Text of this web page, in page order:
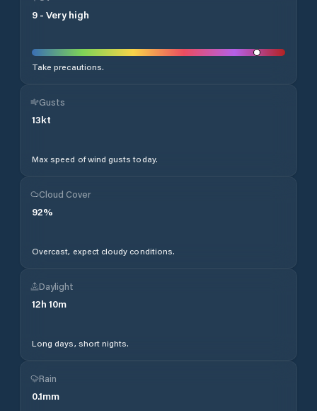
9 - Very high
Take precautions.
Gusts
13kt
Max speed of wind gusts today.
Cloud Cover
92%
Overcast, expect cloudy conditions.
Daylight
12h 10m
Long days, short nights.
Rain
0.1mm